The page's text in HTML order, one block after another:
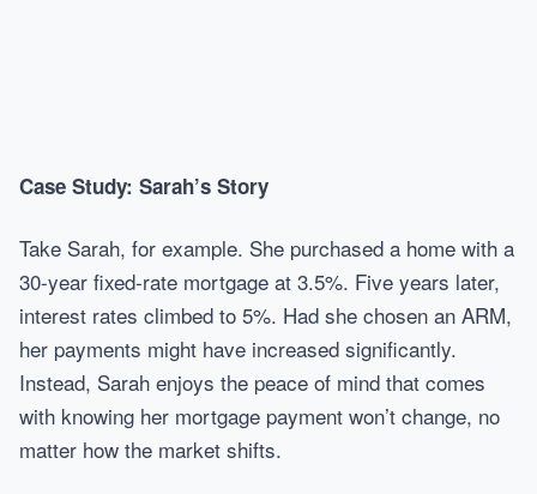
Case Study: Sarah’s Story
Take Sarah, for example. She purchased a home with a
30-year fixed-rate mortgage at 3.5%. Five years later,
interest rates climbed to 5%. Had she chosen an ARM,
her payments might have increased significantly.
Instead, Sarah enjoys the peace of mind that comes
with knowing her mortgage payment won’t change, no
matter how the market shifts.